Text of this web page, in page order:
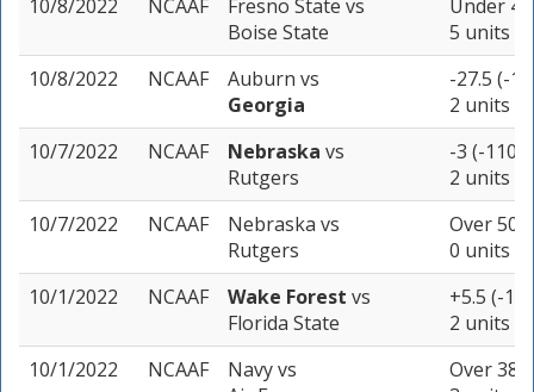
10/8/2022
NCAAF Fresno State vs
Boise State
Under
5 units
10/8/2022
NCAAF Auburn vs
Georgia
-27.5 (-
2 units
10/7/2022
NCAAF Nebraska vs
Rutgers
-3 (-110)
2 units
10/7/2022
NCAAF Nebraska vs
Rutgers
Over
0 units
10/1/2022
NCAAF Wake Forest vs
Florida State
+5.5 (-
2 units
10/1/2022
NCAAF Navyvs
Over 38